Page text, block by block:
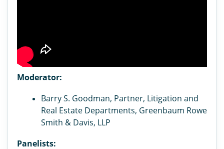
Moderator:
Barry S. Goodman, Partner, Litigation and
Real Estate Departments, Greenbaum Rowe
Smith & Davis, LLP
Panelists: